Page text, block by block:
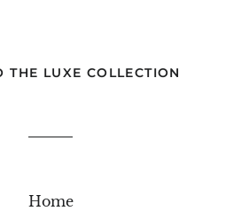
THE LUXE COLLECTION
Home